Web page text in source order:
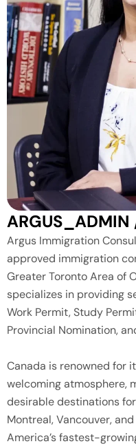
ARGUS_ADMIN
Argus Immigration
approved immigration
Greater Toronto Area of
specializes in providing
Work Permit, Study
Provincial Nomination,
Canada is renowned for
welcoming atmosphere,
desirable destinations
Montreal, Vancouver,
America’s fastest-